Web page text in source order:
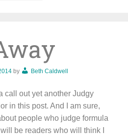
by Beth Caldwell
call out yet another Judgy
in this post. And I am sure,
people who judge formula
be readers who will think I